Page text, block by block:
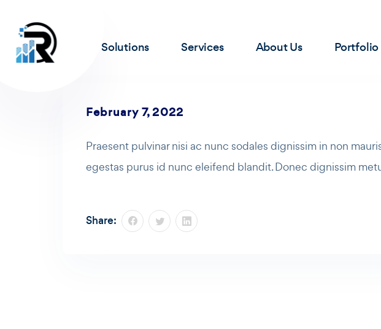
Solutions Services About Us Portfolio
February 7, 2022
Praesent pulvinar nisi ac nunc sodales dignissim in non
egestas purus id nunc eleifend blandit. Donec dignissim
Share: